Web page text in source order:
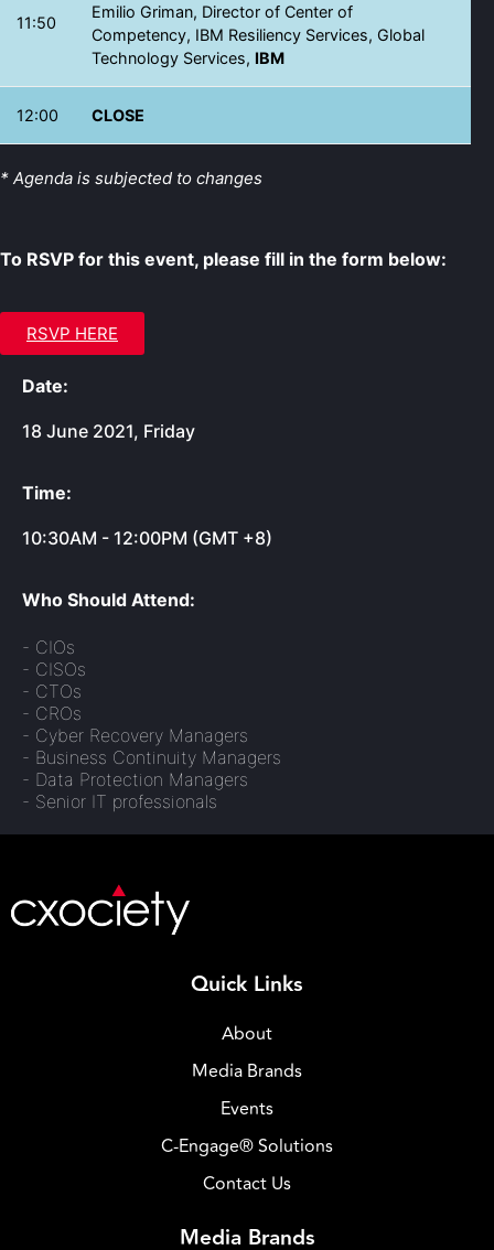
11:50
Emilio Griman, Director of Center of
Competency, IBM Resiliency Services, Global
Technology Services, IBM
12:00 CLOSE
* Agenda is subjected to changes
To RSVP for this event, please fill in the form below:
RSVP HERE
Date:
18 June 2021, Friday
Time:
10:30AM - 12:00PM (GMT +8)
Who Should Attend:
- CIOs
- CISOs
- CTOs
- CROs
- Cyber Recovery Managers
- Business Continuity Managers
- Data Protection Managers
- Senior IT professionals
Quick Links
About
Media Brands
Events
C-Engage® Solutions
Contact Us
Media Brands